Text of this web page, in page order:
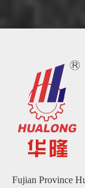
Fujian Province